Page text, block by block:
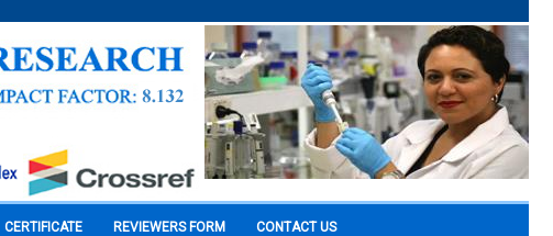
CERTIFICATE REVIEWERS FORM CONTACT US